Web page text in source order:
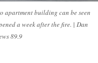
apartment building can be seen
a week after the fire. | Dan
89.9